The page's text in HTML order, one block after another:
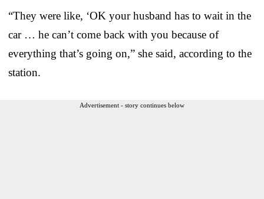
“They were like, ‘OK your husband has to wait in the
car … he can’t come back with you because of
everything that’s going on,” she said, according to the
station.
Advertisement - story continues below